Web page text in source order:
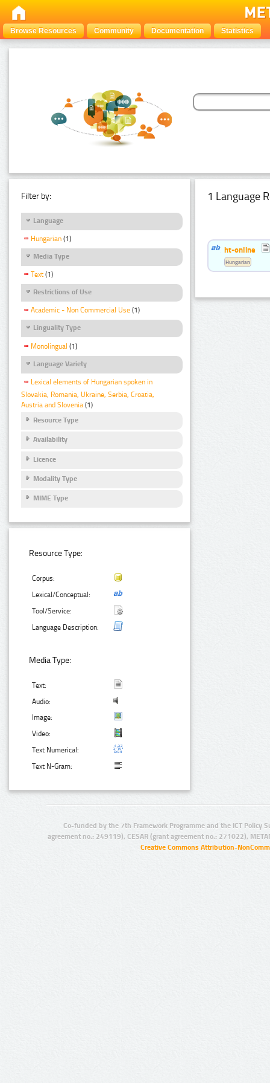
Browse Resources Community Documentation Statistics
Filter by:
Language
Hungarian (1)
Media Type
Text (1)
Restrictions of Use
Academic - Non Commercial Use (1)
Linguality Type
Monolingual (1)
Language Variety
Lexical elements of Hungarian spoken in
Slovakia, Romania, Ukraine, Serbia, Croatia,
Austria and Slovenia (1)
Resource Type
Availability
Licence
Modality Type
MIME Type
Resource Type:
Corpus:
Lexical/Conceptual:
Tool/Service:
Language Description:
Media Type:
Text:
Audio:
Image:
Video:
Text Numerical:
Text N-Gram:
1 Language
ht-online
Hungarian
Co-funded by the 7th Framework Programme and the ICT Policy
agreement no.: 249119), CESAR (grant agreement no.: 271022),
Creative Commons Attribution-